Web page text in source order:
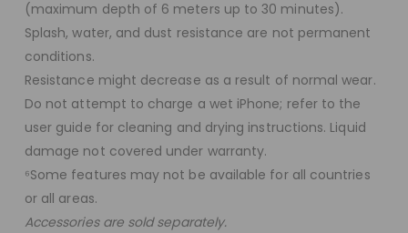
(maximum depth of 6 meters up to 30 minutes).
Splash, water, and dust resistance are not permanent
conditions.
Resistance might decrease as a result of normal wear.
Do not attempt to charge a wet iPhone; refer to the
user guide for cleaning and drying instructions. Liquid
damage not covered under warranty.
⁶Some features may not be available for all countries
or all areas.
Accessories are sold separately.